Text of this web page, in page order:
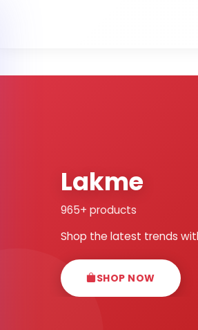
Lakme
965+ products
Shop the latest trends
SHOP NOW